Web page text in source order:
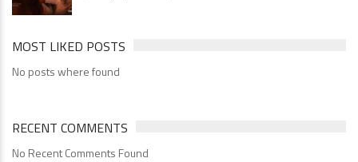
MOST LIKED POSTS
No posts where found
RECENT COMMENTS
No Recent Comments Found